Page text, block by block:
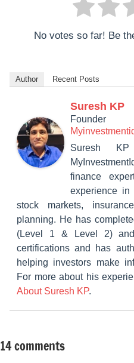
No votes so far! Be
Author Recent Posts
Suresh KP
Founder
Suresh
finance
experience in
stock markets,
planning. He has
(Level 1 & Level 2)
certifications and has
helping investors make
For more about his
About Suresh KP.
Tagged
Small
14 comments